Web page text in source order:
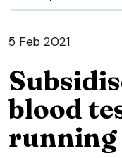
5 Feb 2021
blood
running